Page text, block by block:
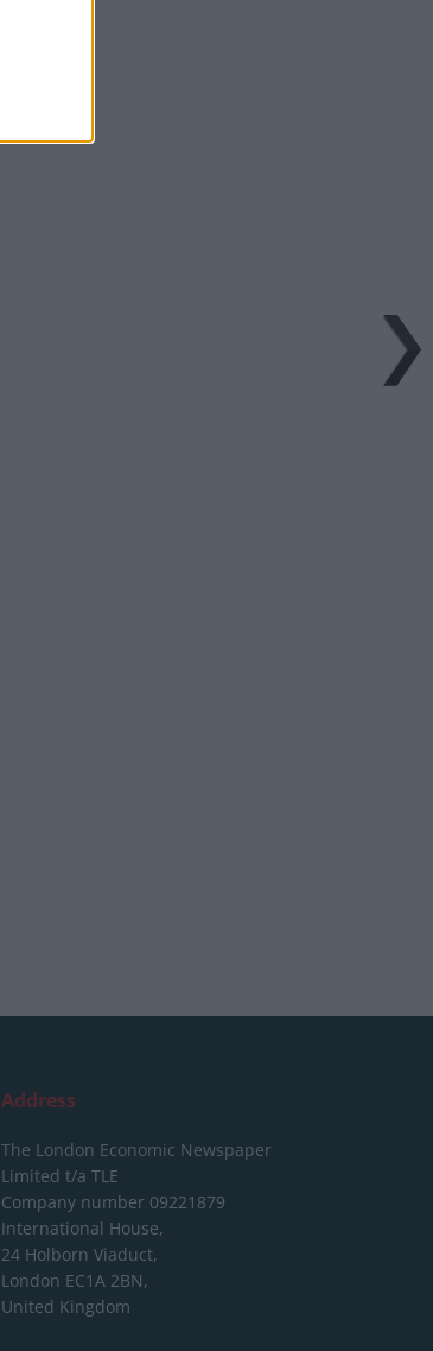
Address
The London Economic Newspaper
Limited t/a TLE
Company number 09221879
International House,
24 Holborn Viaduct,
London EC1A 2BN,
United Kingdom